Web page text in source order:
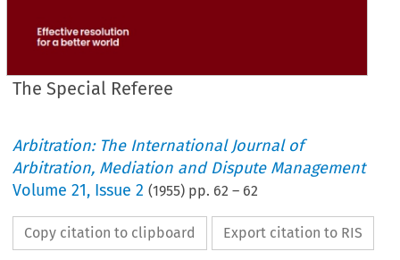
The Special Referee
Arbitration: The International Journal of
Arbitration, Mediation and Dispute Management
Volume21, Issue 2 (1955) pp. 62 – 62
Copy citation to clipboard Export citation to RIS